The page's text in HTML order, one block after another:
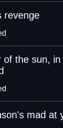
revenge
of the sun, in
mad at